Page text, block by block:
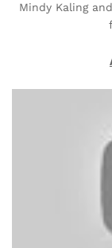
Mindy Kaling